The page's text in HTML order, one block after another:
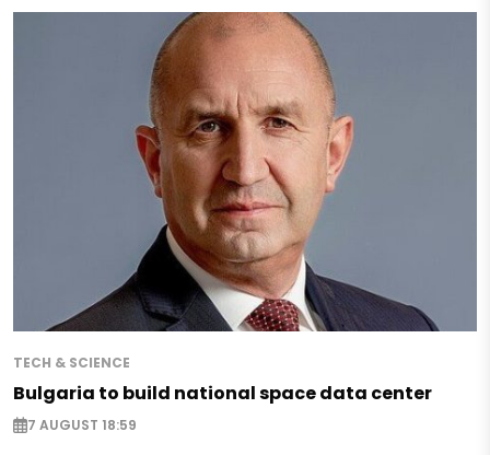
TECH & SCIENCE
Bulgaria to build national space data center
7 AUGUST 18:59